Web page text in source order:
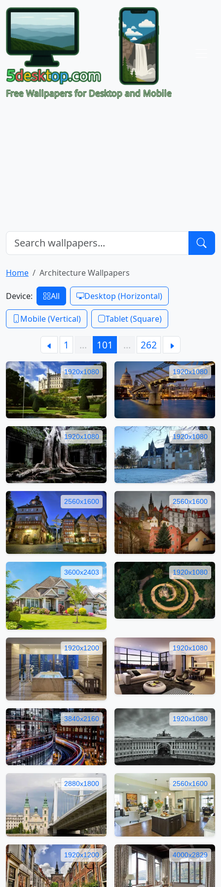
Free Wallpapers for Desktop and Mobile
Home Architecture Wallpapers
Device: All Desktop (Horizontal)
Mobile (Vertical) Tablet (Square)
1 … 101 … 262
1920x1080 1920x1080
1920x1080 1920x1080
2560x1600 2560x1600
3600x2403 1920x1080
1920x1200 1920x1080
3840x2160 1920x1080
2880x1800 2560x1600
1920x1200 4000x2829